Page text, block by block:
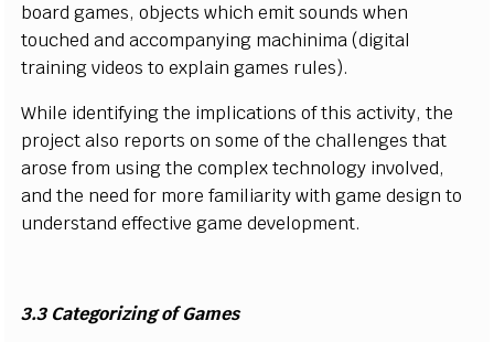
board games, objectswhich emitsoundswhen
touched and accompanying machinima(digital
trainingvideos to explain games rules).
While identifying the implications of this activity,the
project also reportsonsomeof thechallenges that
arosefrom using thecomplex technology involved,
and the needfor morefamiliarity with gamedesign to
understandeffective gamedevelopment.
3.3 CategorizingofGames